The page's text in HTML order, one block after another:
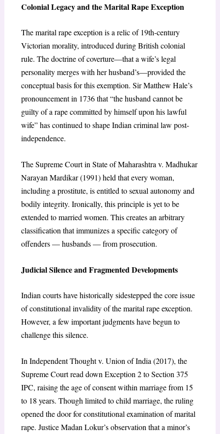
Colonial Legacy and the Marital Rape Exception
The marital rape exception is a relic of 19th-century
Victorian morality, introduced during British colonial
rule. The doctrine of coverture—that a wife’s legal
personality merges with her husband’s—provided the
conceptual basis for this exemption. Sir Matthew Hale’s
pronouncement in 1736 that “the husband cannot be
guilty of a rape committed by himself upon his lawful
wife” has continued to shape Indian criminal law post-
independence.
The Supreme Court in State of Maharashtra v. Madhukar
Narayan Mardikar (1991) held that every woman,
including a prostitute, is entitled to sexual autonomy and
bodily integrity. Ironically, this principle is yet to be
extended to married women. This creates an arbitrary
classification that immunizes a specific category of
offenders — husbands — from prosecution.
Judicial Silence and Fragmented Developments
Indian courts have historically sidestepped the core issue
of constitutional invalidity of the marital rape exception.
However, a few important judgments have begun to
challenge this silence.
In Independent Thought v. Union of India (2017), the
Supreme Court read down Exception 2 to Section 375
IPC, raising the age of consent within marriage from 15
to 18 years. Though limited to child marriage, the ruling
opened the door for constitutional examination of marital
rape. Justice Madan Lokur’s observation that a minor’s